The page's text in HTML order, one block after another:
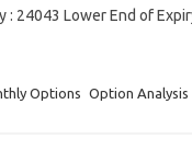
: 24043 Lower End of
Options Option Analysis